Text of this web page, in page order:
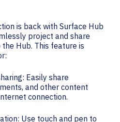
is back with Surface Hub
project and share
Hub. This feature is
Easily share
and other content
connection.
Use touch and pen to